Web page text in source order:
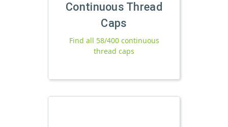
Continuous Thread
Caps
Find all 58/400 continuous
thread caps